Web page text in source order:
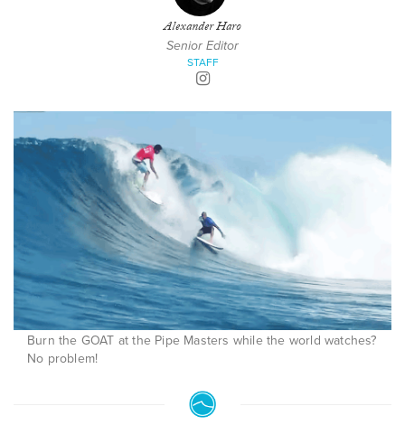
Alexander Haro
Senior Editor
STAFF
Burn the GOAT at the Pipe Masters while the world watches?
No problem!